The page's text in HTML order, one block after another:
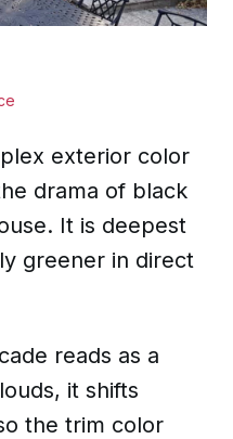
exterior color
drama of black
It is deepest
greener in direct
reads as a
it shifts
the trim color